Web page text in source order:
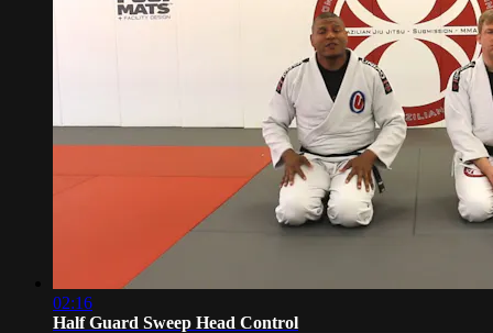
02:16
Half Guard Sweep Head Control